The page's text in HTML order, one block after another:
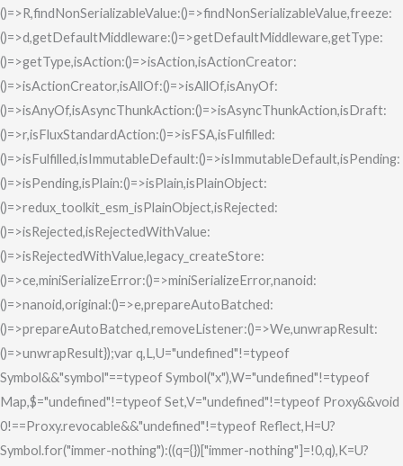
()=>R,findNonSerializableValue:()=>findNonSerializableValue,freeze:
()=>d,getDefaultMiddleware:()=>getDefaultMiddleware,getType:
()=>getType,isAction:()=>isAction,isActionCreator:
()=>isActionCreator,isAllOf:()=>isAllOf,isAnyOf:
()=>isAnyOf,isAsyncThunkAction:()=>isAsyncThunkAction,isDraft:
()=>r,isFluxStandardAction:()=>isFSA,isFulfilled:
()=>isFulfilled,isImmutableDefault:()=>isImmutableDefault,isPending:
()=>isPending,isPlain:()=>isPlain,isPlainObject:
()=>redux_toolkit_esm_isPlainObject,isRejected:
()=>isRejected,isRejectedWithValue:
()=>isRejectedWithValue,legacy_createStore:
()=>ce,miniSerializeError:()=>miniSerializeError,nanoid:
()=>nanoid,original:()=>e,prepareAutoBatched:
()=>prepareAutoBatched,removeListener:()=>We,unwrapResult:
()=>unwrapResult});var q,L,U="undefined"!=typeof
Symbol&&"symbol"==typeof Symbol("x"),W="undefined"!=typeof
Map,$="undefined"!=typeof Set,V="undefined"!=typeof Proxy&&void
0!==Proxy.revocable&&"undefined"!=typeof Reflect,H=U?
Symbol.for("immer-nothing"):((q={})["immer-nothing"]=!0,q),K=U?